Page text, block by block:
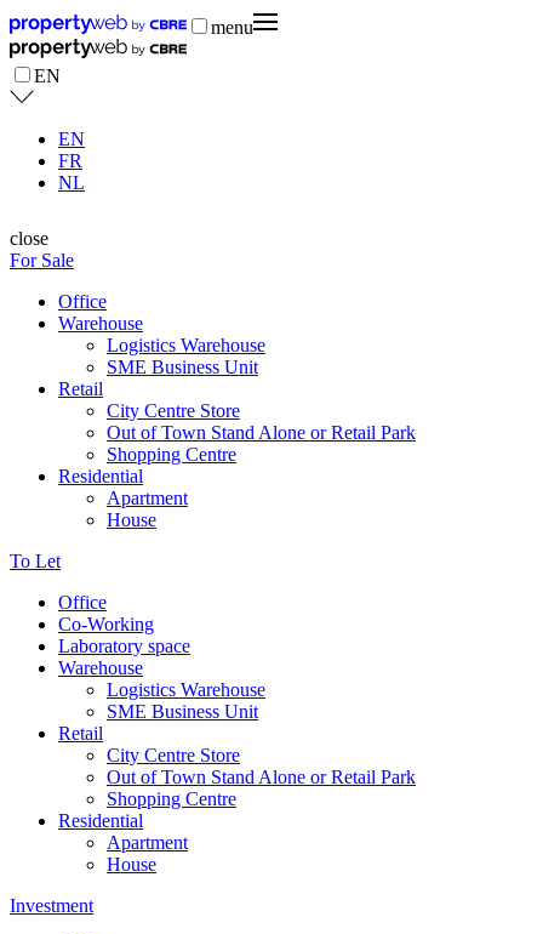
menu
EN
EN
FR
NL
close
For Sale
Office
Warehouse
Logistics Warehouse
SME Business Unit
Retail
City Centre Store
Out of Town Stand Alone or Retail Park
Shopping Centre
Residential
Apartment
House
To Let
Office
Co-Working
Laboratory space
Warehouse
Logistics Warehouse
SME Business Unit
Retail
City Centre Store
Out of Town Stand Alone or Retail Park
Shopping Centre
Residential
Apartment
House
Investment